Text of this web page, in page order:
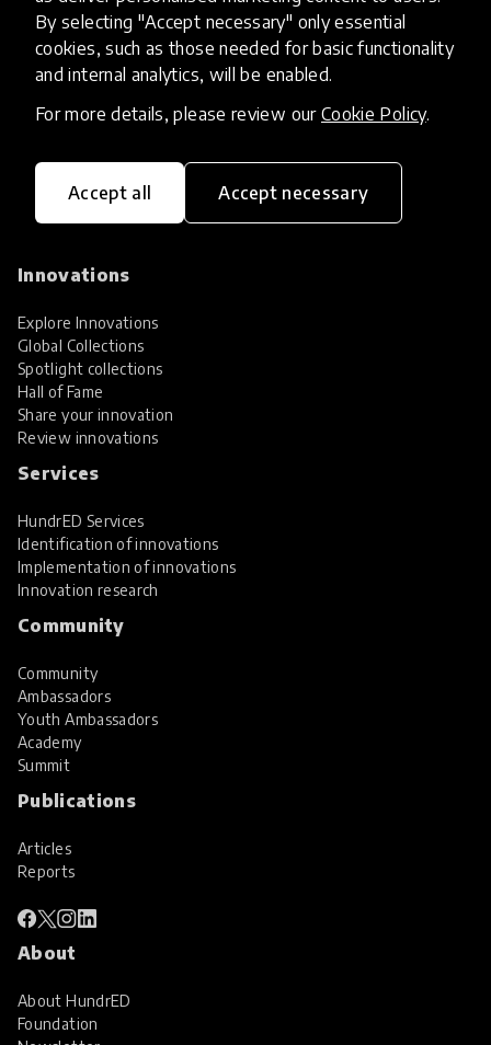
By selecting "Accept necessary" only essential
cookies, such as those needed for basic functionality
and internal analytics, will be enabled.
For more details, please review our Cookie Policy.
Accept all Accept necessary
HundrED, a mission-driven organisation,
transforming K12 education through impactful
Innovations
Explore Innovations
Global Collections
Spotlight collections
Hall of Fame
Share your innovation
Review innovations
Services
HundrED Services
Identification of innovations
Implementation of innovations
Innovation research
Community
Community
Ambassadors
Youth Ambassadors
Academy
Summit
Publications
Articles
Reports
About
About HundrED
Foundation